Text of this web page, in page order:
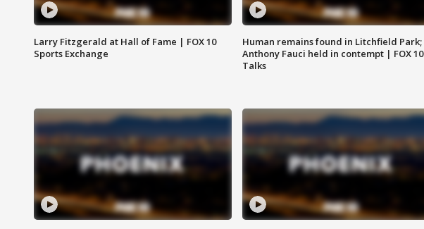
Larry Fitzgerald at Hall of Fame | FOX 10
Sports Exchange
Human remains found in Litchfield Park;
Anthony Fauci held in contempt | FOX 10
Talks